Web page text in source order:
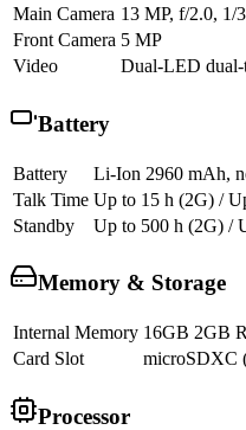
Main Camera 13 MP, f/2.0, 1/
Front Camera 5 MP
Video
Dual-LED dual-
Battery
Battery
Li-Ion 2960 mAh,
Talk Time Up to 15 h (2G) /
Standby
Up to 500 h (2G) /
Memory & Storage
Internal Memory 16GB 2GB
Card Slot
microSDXC
Processor